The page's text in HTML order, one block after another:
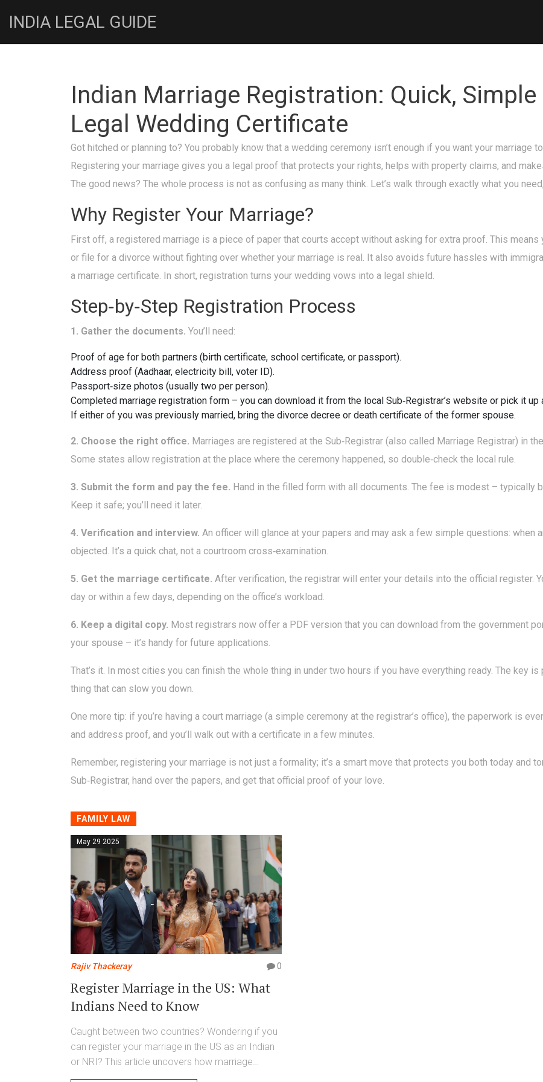
INDIA LEGAL GUIDE
Indian Marriage Registration: Quick,
Legal Wedding Certificate
Got hitched or planning to? You probably know that a wedding ceremony isn’t enough if you want your marriage
Registering your marriage gives you a legal proof that protects your rights, helps with property claims, and
The good news? The whole process is not as confusing as many think. Let’s walk through exactly what you
Why Register Your Marriage?
First off, a registered marriage is a piece of paper that courts accept without asking for extra proof. This means
or file for a divorce without fighting over whether your marriage is real. It also avoids future hassles with
a marriage certificate. In short, registration turns your wedding vows into a legal shield.
Step‑by‑Step Registration Process
1. Gather the documents. You’ll need:
Proof of age for both partners (birth certificate, school certificate, or passport).
Address proof (Aadhaar, electricity bill, voter ID).
Passport‑size photos (usually two per person).
Completed marriage registration form – you can download it from the local Sub‑Registrar’s website or pick it up
If either of you was previously married, bring the divorce decree or death certificate of the former spouse.
2. Choose the right office. Marriages are registered at the Sub‑Registrar (also called Marriage Registrar) in
Some states allow registration at the place where the ceremony happened, so double‑check the local rule.
3. Submit the form and pay the fee. Hand in the filled form with all documents. The fee is modest – typically
Keep it safe; you’ll need it later.
4. Verification and interview. An officer will glance at your papers and may ask a few simple questions: when
objected. It’s a quick chat, not a courtroom cross‑examination.
5. Get the marriage certificate. After verification, the registrar will enter your details into the official register.
day or within a few days, depending on the office’s workload.
6. Keep a digital copy. Most registrars now offer a PDF version that you can download from the government
your spouse – it’s handy for future applications.
That’s it. In most cities you can finish the whole thing in under two hours if you have everything ready. The key
thing that can slow you down.
One more tip: if you’re having a court marriage (a simple ceremony at the registrar’s office), the paperwork is
and address proof, and you’ll walk out with a certificate in a few minutes.
Remember, registering your marriage is not just a formality; it’s a smart move that protects you both today and
Sub‑Registrar, hand over the papers, and get that official proof of your love.
FAMILY LAW
May 29 2025
Rajiv Thackeray 0
Register Marriage in the US: What
Indians Need to Know
Caught between two countries? Wondering if you
can register your marriage in the US as an Indian
or NRI? This article uncovers how marriage
registration works overseas, why it matters for